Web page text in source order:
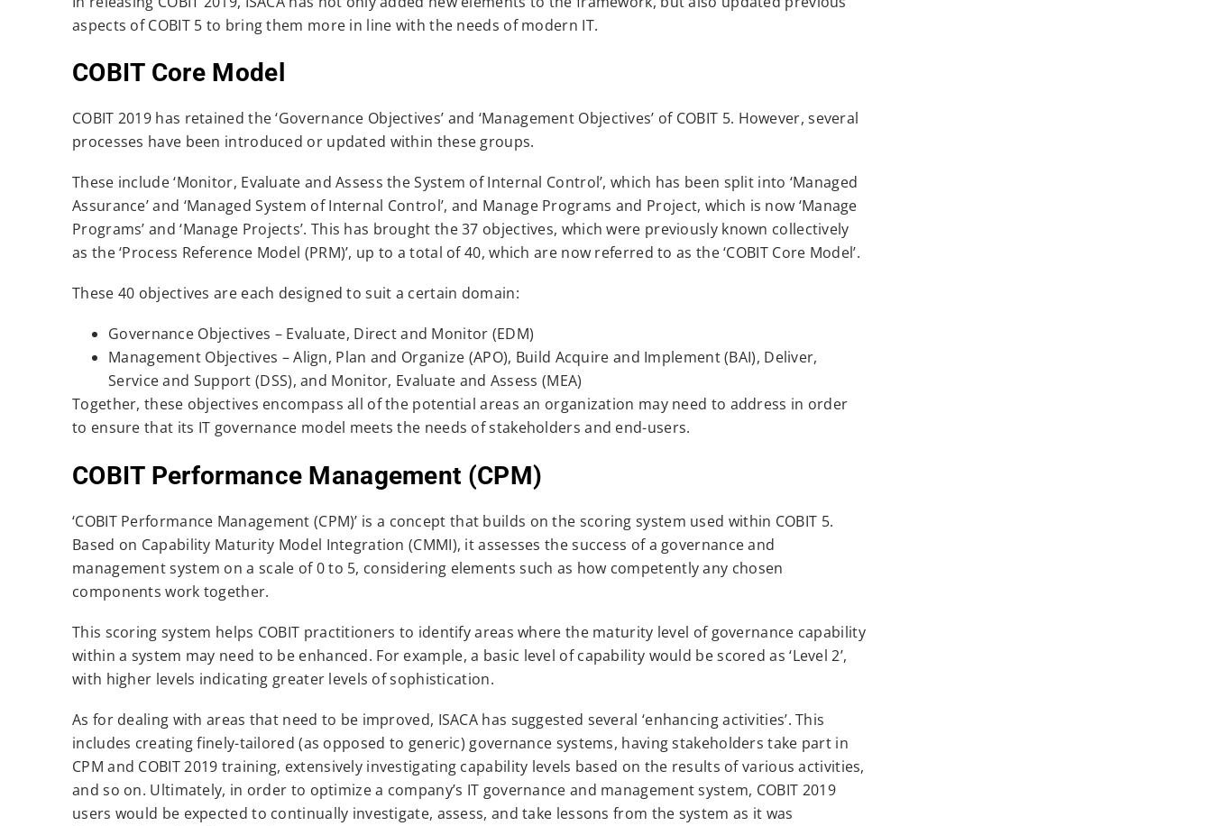
aspects of COBIT 5 to bring them more in line with the needs of modern IT.
COBIT Core Model
COBIT 2019 has retained the ‘Governance Objectives’ and ‘Management Objectives’ of COBIT 5. However, several
processes have been introduced or updated within these groups.
These include ‘Monitor, Evaluate and Assess the System of Internal Control’, which has been split into ‘Managed
Assurance’ and ‘Managed System of Internal Control’, and Manage Programs and Project, which is now ‘Manage
Programs’ and ‘Manage Projects’. This has brought the 37 objectives, which were previously known collectively
as the ‘Process Reference Model (PRM)’, up to a total of 40, which are now referred to as the ‘COBIT Core Model’.
These 40 objectives are each designed to suit a certain domain:
Governance Objectives – Evaluate, Direct and Monitor (EDM)
Management Objectives – Align, Plan and Organize (APO), Build Acquire and Implement (BAI), Deliver,
Service and Support (DSS), and Monitor, Evaluate and Assess (MEA)
Together, these objectives encompass all of the potential areas an organization may need to address in order
to ensure that its IT governance model meets the needs of stakeholders and end-users.
COBIT Performance Management (CPM)
‘COBIT Performance Management (CPM)’ is a concept that builds on the scoring system used within COBIT 5.
Based on Capability Maturity Model Integration (CMMI), it assesses the success of a governance and
management system on a scale of 0 to 5, considering elements such as how competently any chosen
components work together.
This scoring system helps COBIT practitioners to identify areas where the maturity level of governance capability
within a system may need to be enhanced. For example, a basic level of capability would be scored as ‘Level 2’,
with higher levels indicating greater levels of sophistication.
As for dealing with areas that need to be improved, ISACA has suggested several ‘enhancing activities’. This
includes creating finely-tailored (as opposed to generic) governance systems, having stakeholders take part in
CPM and COBIT 2019 training, extensively investigating capability levels based on the results of various activities,
and so on. Ultimately, in order to optimize a company’s IT governance and management system, COBIT 2019
users would be expected to continually investigate, assess, and take lessons from the system as it was